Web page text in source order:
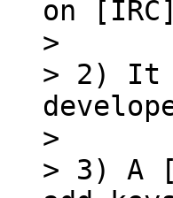
on
>
> 2) It
>
> 3) A